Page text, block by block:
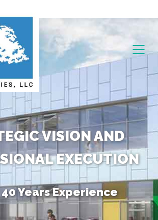
VISION AND
EXECUTION
Years Experience
Combination of Skills